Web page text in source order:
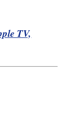
TV,